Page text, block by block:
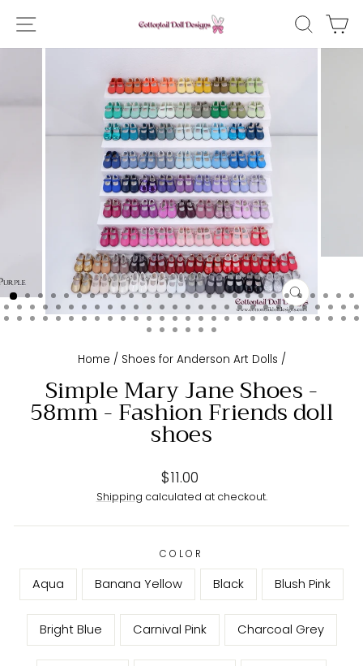
content
SITE NAVIGATION
CLOSE
(ESC)
Home / Shoes for Anderson Art Dolls /
Simple Mary Jane Shoes -
58mm - Fashion Friends doll
shoes
Regular
price
$11.00
Shipping calculated at checkout.
COLOR
Aqua Banana Yellow Black Blush Pink
Bright Blue Carnival Pink Charcoal Grey